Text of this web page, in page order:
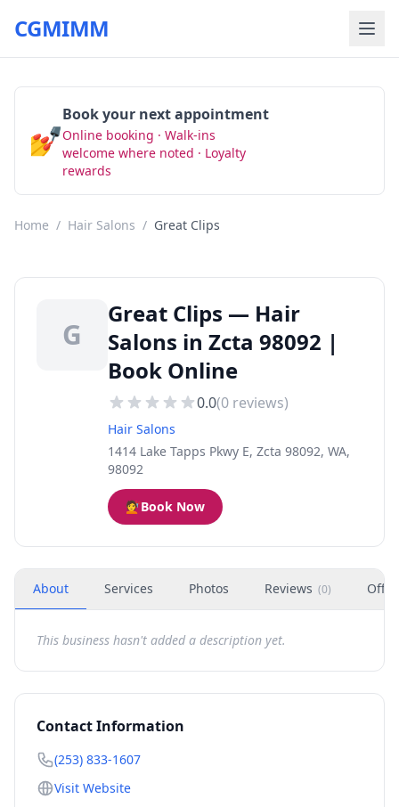
CGMIMM
💅
Book your next appointment
Online booking · Walk-ins
welcome where noted · Loyalty
rewards
Home / Hair Salons / Great Clips
G
Great Clips — Hair
Salons in Zcta 98092 |
Book Online
0.0(0 reviews)
Hair Salons
1414 Lake Tapps Pkwy E, Zcta 98092, WA,
98092
💇Book Now
About Services Photos Reviews (0)
This business hasn't added a description yet.
Contact Information
(253) 833-1607
Visit Website